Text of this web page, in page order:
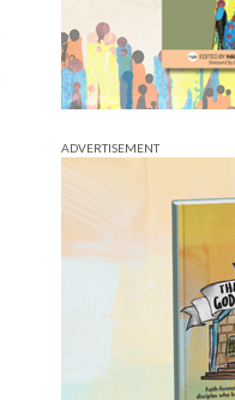
ADVERTISEMENT